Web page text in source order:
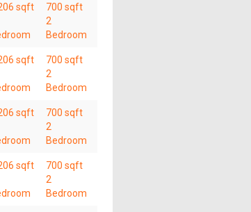
sqft
700 sqft
2
Bedroom
sqft
700 sqft
2
Bedroom
sqft
700 sqft
2
Bedroom
sqft
700 sqft
2
Bedroom